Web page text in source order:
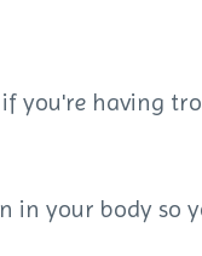
you're having
in your body so